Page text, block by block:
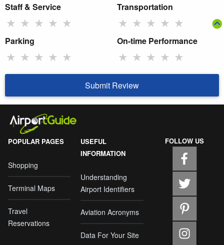
Staff & Service
★ ★ ★ ★ ★
Transportation
★ ★ ★ ★ ★
Parking
★ ★ ★ ★ ★
On-time Performance
★ ★ ★ ★ ★
Submit Review
POPULAR PAGES
Shopping
Terminal Maps
Travel
Reservations
USEFUL
INFORMATION
Understanding
Airport Identifiers
Aviation Acronyms
Data For Your Site
FOLLOW US